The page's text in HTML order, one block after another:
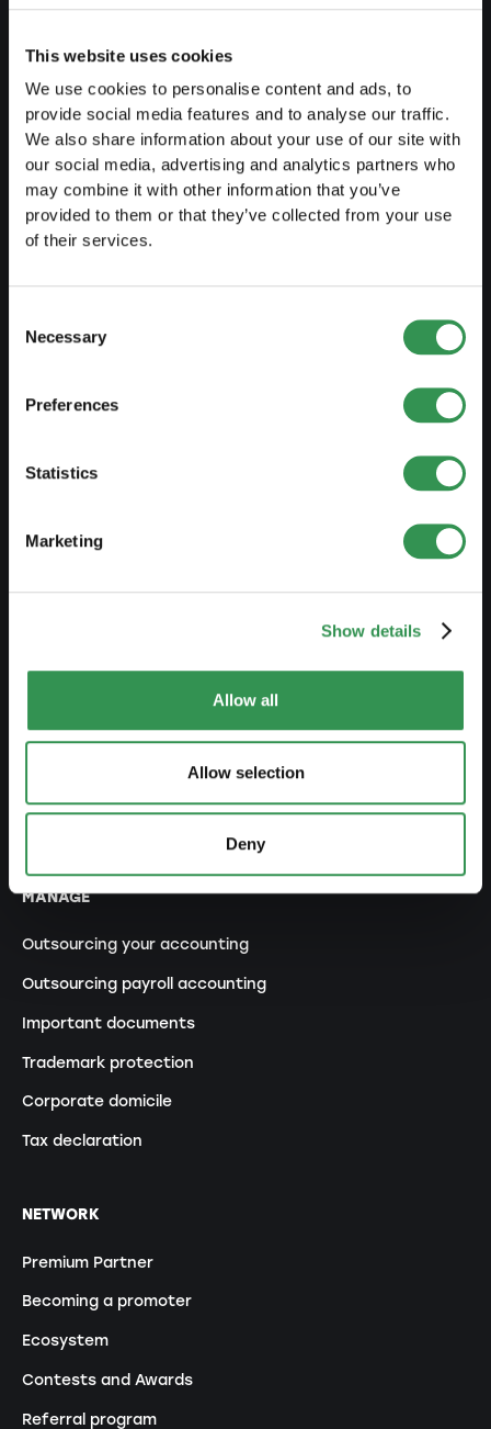
This website uses cookies
We use cookies to personalise content and ads, to
provide social media features and to analyse our traffic.
We also share information about your use of our site with
our social media, advertising and analytics partners who
may combine it with other information that you’ve
provided to them or that they’ve collected from your use
of their services.
Selection
Necessary
Preferences
Statistics
Marketing
Show details
Allow all
Allow selection
Deny
Legal forms overview
Free courses
Blog
Set up a LLC
Set up an association
Transformation SP into a PLC
Transformation GP into a LLC
Transformation GP into a PLC
Modification of statutes
MANAGE
Outsourcing your accounting
Outsourcing payroll accounting
Important documents
Trademark protection
Corporate domicile
Tax declaration
NETWORK
Premium Partner
Becoming a promoter
Ecosystem
Contests and Awards
Referral program